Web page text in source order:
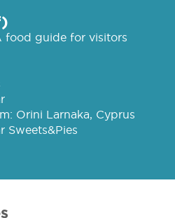
food guide for visitors
Orini Larnaka, Cyprus
Sweets&Pies